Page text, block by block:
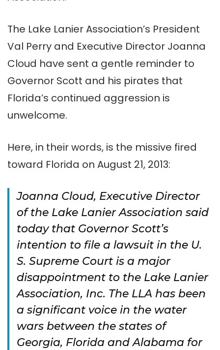
The Lake Lanier Association’s President
Val Perry and Executive Director Joanna
Cloud have sent a gentle reminder to
Governor Scott and his pirates that
Florida’s continued aggression is
unwelcome.
Here, in their words, is the missive fired
toward Florida on August 21, 2013:
Joanna Cloud, Executive Director
of the Lake Lanier Association said
today that Governor Scott’s
intention to file a lawsuit in the U.
S. Supreme Court is a major
disappointment to the Lake Lanier
Association, Inc. The LLA has been
a significant voice in the water
wars between the states of
Georgia, Florida and Alabama for